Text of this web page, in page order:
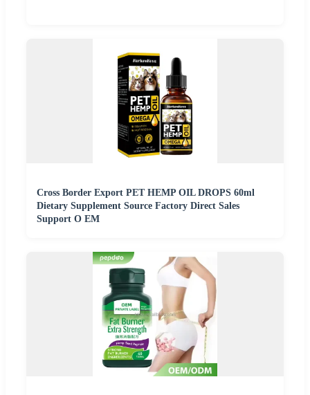
Cross Border Export PET HEMP OIL DROPS 60ml
Dietary Supplement Source Factory Direct Sales
Support O EM